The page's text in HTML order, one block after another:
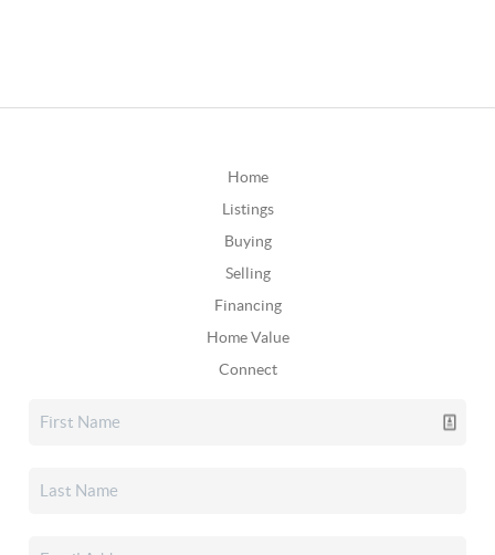
Home
Listings
Buying
Selling
Financing
Home Value
Connect